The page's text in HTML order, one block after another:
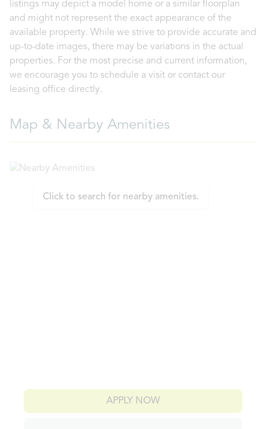
listings may depict a model home or a similar floorplan
and might not represent the exact appearance of the
available property. While we strive to provide accurate and
up-to-date images, there may be variations in the actual
properties. For the most precise and current information,
we encourage you to schedule a visit or contact our
leasing office directly.
Map & Nearby Amenities
Click to search for nearby amenities.
APPLY NOW